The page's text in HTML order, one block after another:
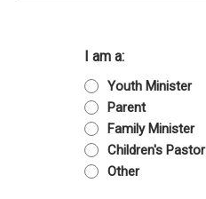
I am a:
Youth Minister
Parent
Family Minister
Children's Pastor
Other